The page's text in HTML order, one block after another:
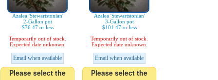
Azalea 'Stewartstonian'
2-Gallon pot
$76.47 or less
Temporarily out of stock.
Expected date unknown.
Email when available
Please select the
Azalea 'Stewartstonian'
3-Gallon pot
$101.47 or less
Temporarily out of stock.
Expected date unknown.
Email when available
Please select the